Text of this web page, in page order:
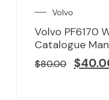
Volvo
Volvo PF6170
Catalogue
$80.00 $